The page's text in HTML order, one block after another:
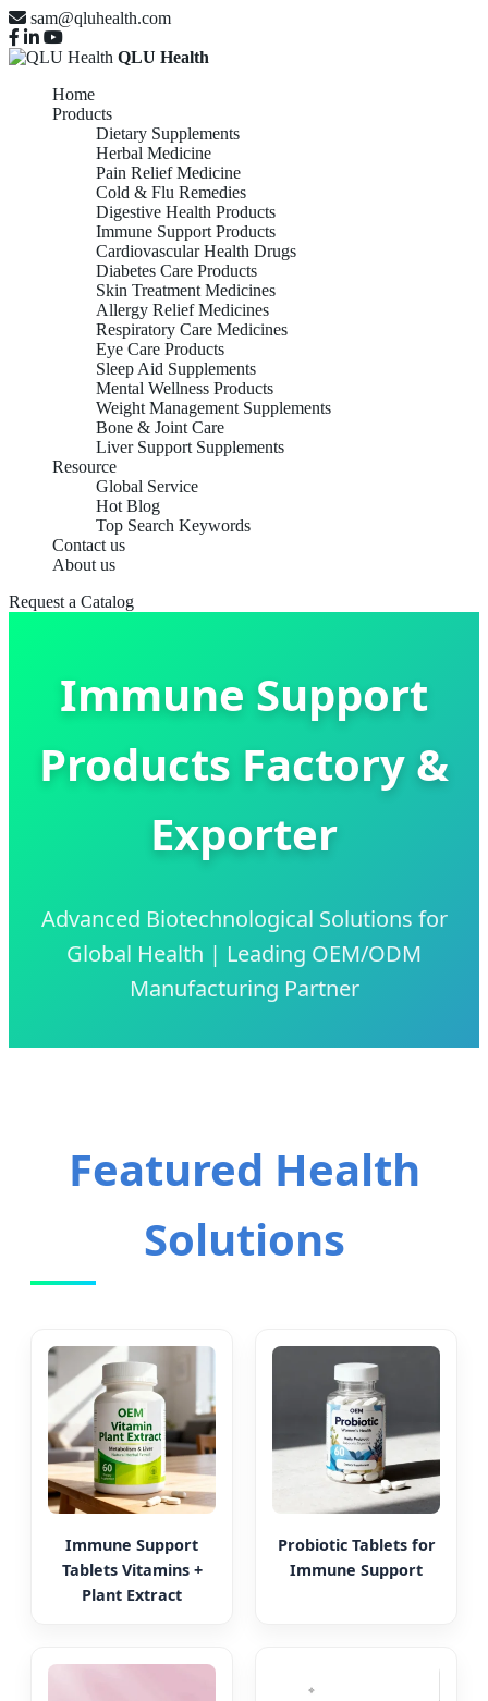
sam@qluhealth.com
QLU Health
Home
Products
Dietary Supplements
Herbal Medicine
Pain Relief Medicine
Cold & Flu Remedies
Digestive Health Products
Immune Support Products
Cardiovascular Health Drugs
Diabetes Care Products
Skin Treatment Medicines
Allergy Relief Medicines
Respiratory Care Medicines
Eye Care Products
Sleep Aid Supplements
Mental Wellness Products
Weight Management Supplements
Bone & Joint Care
Liver Support Supplements
Resource
Global Service
Hot Blog
Top Search Keywords
Contact us
About us
Request a Catalog
Immune Support
Products Factory &
Exporter
Advanced Biotechnological Solutions for
Global Health | Leading OEM/ODM
Manufacturing Partner
Featured Health
Solutions
Immune Support
Tablets Vitamins +
Plant Extract
Probiotic Tablets for
Immune Support